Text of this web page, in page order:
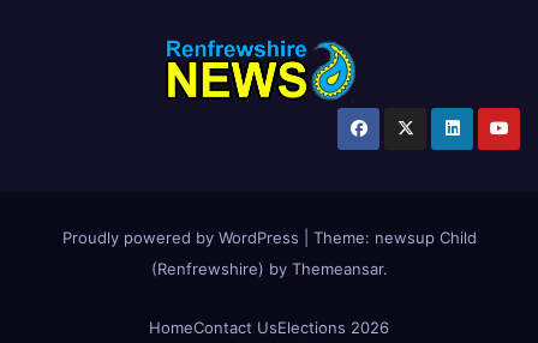
Proudly powered by WordPress Theme: newsup Child
(Renfrewshire) by Themeansar.
HomeContact UsElections 2026